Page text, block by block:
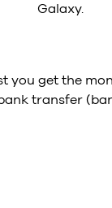
Galaxy.
you get the
transfer